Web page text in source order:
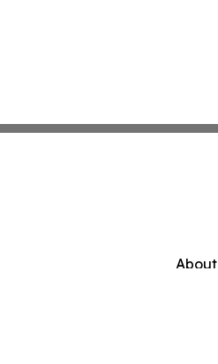
About